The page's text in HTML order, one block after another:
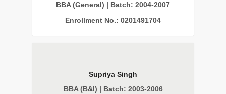
BBA (General) | Batch: 2004-2007
Enrollment No.: 0201491704
Supriya Singh
BBA (B&I) | Batch: 2003-2006